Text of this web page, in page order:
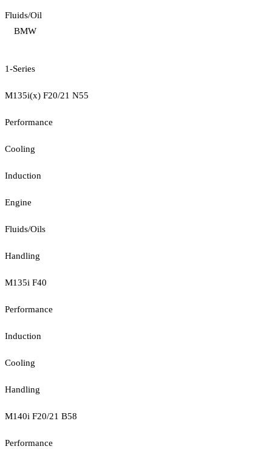
Fluids/Oil
BMW
1-Series
M135i(x) F20/21 N55
Performance
Cooling
Induction
Engine
Fluids/Oils
Handling
M135i F40
Performance
Induction
Cooling
Handling
M140i F20/21 B58
Performance